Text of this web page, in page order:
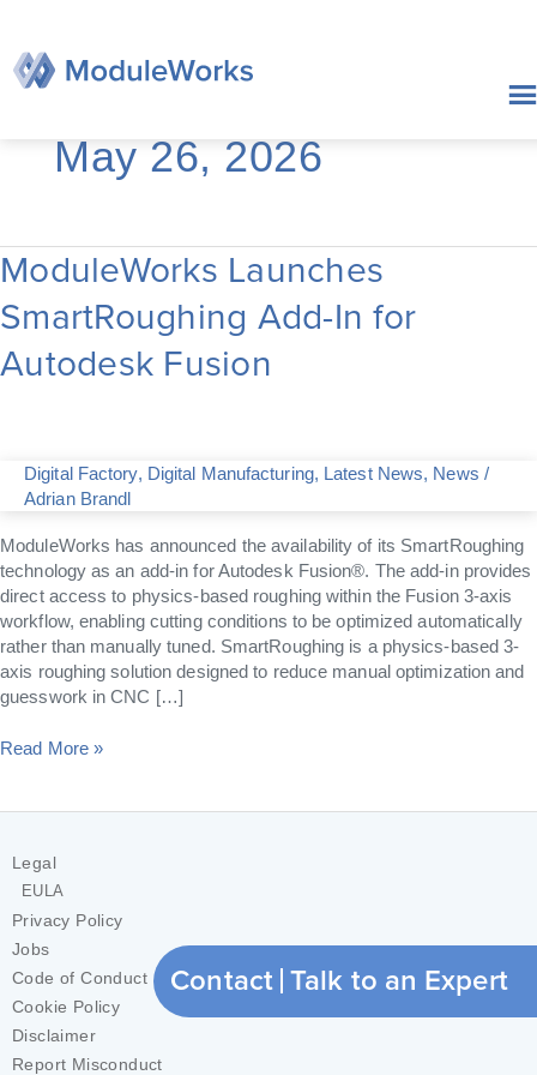
content
May 26, 2026
ModuleWorks Launches
SmartRoughing Add-In for
Autodesk Fusion
Digital Factory, Digital Manufacturing, Latest News, News /
Adrian Brandl
ModuleWorks has announced the availability of its SmartRoughing
technology as an add-in for Autodesk Fusion®. The add-in provides
direct access to physics-based roughing within the Fusion 3-axis
workflow, enabling cutting conditions to be optimized automatically
rather than manually tuned. SmartRoughing is a physics-based 3-
axis roughing solution designed to reduce manual optimization and
guesswork in CNC […]
ModuleWorks
Launches
SmartRoughing
Add-
In
Read More »
Contact Talk to an Expert
Legal
EULA
Privacy Policy
Jobs
Code of Conduct
Cookie Policy
Disclaimer
Report Misconduct